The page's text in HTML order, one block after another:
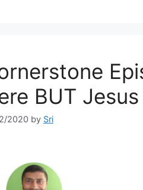
BUT
2020 by Sri